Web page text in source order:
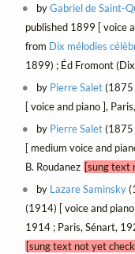
byGabriel de Saint-
published 1899 [ voice
from Dix mélodies
1899) ; Éd Fromont
by Pierre Salet(1875
[ voice and piano ],
by Pierre Salet(1875
[ medium voice and
B. Roudanez [sung text
by Lazare Saminsky
(1914) [ voice and
1914 ; Paris, Sénart,
[sung text not yet